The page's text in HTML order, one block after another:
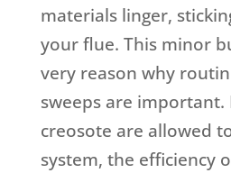
materials linger,
your flue. This minor
very reason why
sweeps are important.
creosote are allowed
system, the efficiency